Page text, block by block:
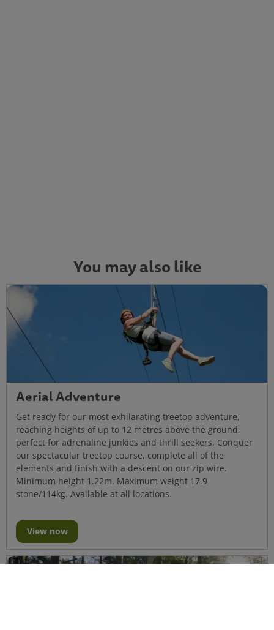
You may also like
Aerial Adventure
Get ready for our most exhilarating treetop adventure,
reaching heights of up to 12 metres above the ground,
perfect for adrenaline junkies and thrill seekers. Conquer
our spectacular treetop course, complete all of the
elements and finish with a descent on our zip wire.
Minimum height 1.22m. Maximum weight 17.9
stone/114kg. Available at all locations.
View now